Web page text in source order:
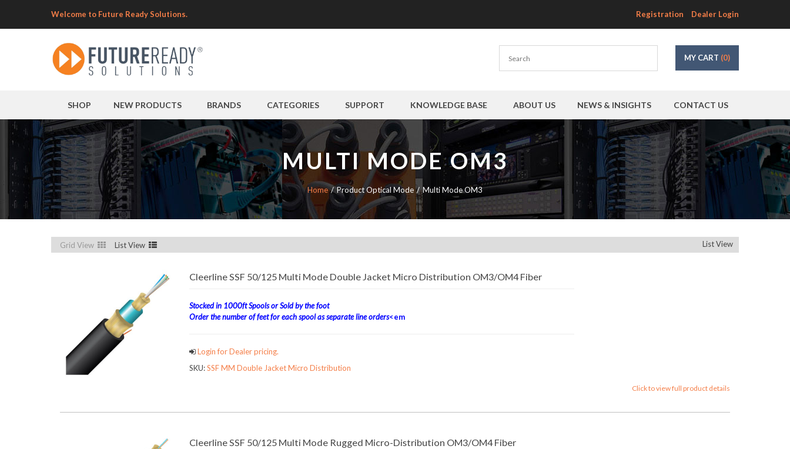
Welcome to Future Ready Solutions. Registration Dealer Login
MY CART (0)
SHOP NEW PRODUCTS BRANDS CATEGORIES SUPPORT KNOWLEDGE BASE ABOUT US NEWS & INSIGHTS CONTACT US
MULTI MODE OM3
Home Product Optical Mode Multi Mode OM3
Grid View List View List View
Cleerline SSF 50/125 Multi Mode Double Jacket Micro Distribution OM3/OM4 Fiber
Stocked in 1000ft Spools or Sold by the foot
Order the number of feet for each spool as separate line orders<em
Login for Dealer pricing.
SKU:SSF MM Double Jacket Micro Distribution
Click to view full product details
Cleerline SSF 50/125 Multi Mode Rugged Micro-Distribution OM3/OM4 Fiber